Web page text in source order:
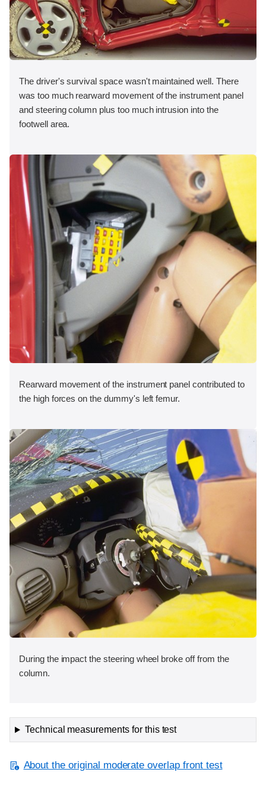
The driver's survival space wasn't maintained well. There
was too much rearward movement of the instrument panel
and steering column plus too much intrusion into the
footwell area.
Rearward movement of the instrument panel contributed to
the high forces on the dummy's left femur.
During the impact the steering wheel broke off from the
column.
Technical measurements for this test
About the original moderate overlap front test